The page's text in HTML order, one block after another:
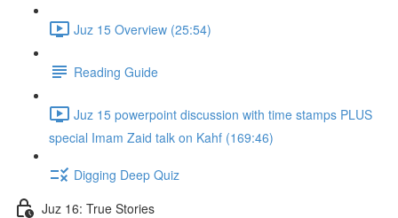
Juz 15 Overview (25:54)
Reading Guide
Juz 15 powerpoint discussion with time stamps PLUS
special Imam Zaid talk on Kahf (169:46)
Digging Deep Quiz
Juz 16: True Stories